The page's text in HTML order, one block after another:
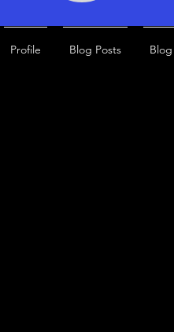
Profile Blog Posts